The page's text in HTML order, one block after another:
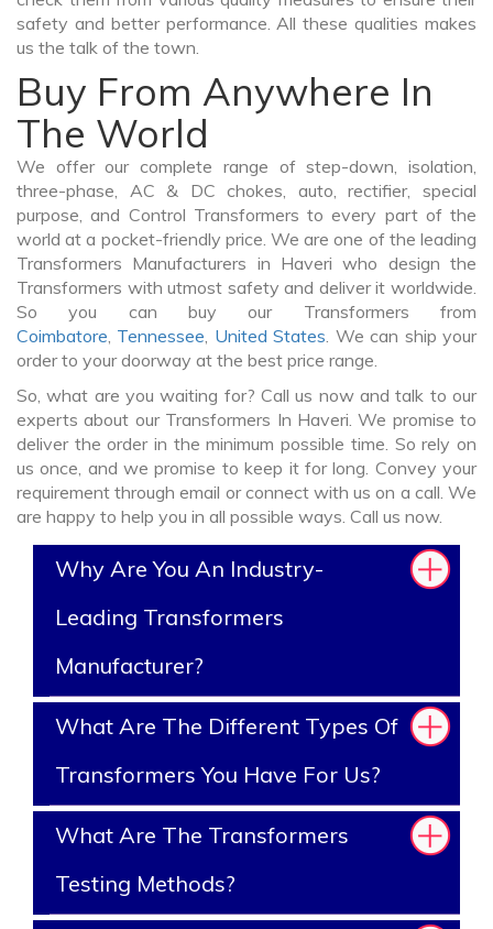
safety and better performance. All these qualities makes
us the talk of the town.
Buy From Anywhere In
The World
We offer our complete range of step-down, isolation,
three-phase, AC & DC chokes, auto, rectifier, special
purpose, and Control Transformers to every part of the
world at a pocket-friendly price. We are one of the leading
Transformers Manufacturers in Haveri who design the
Transformers with utmost safety and deliver it worldwide.
So you can buy our Transformers from
Coimbatore, Tennessee, United States. We can ship your
order to your doorway at the best price range.
So, what are you waiting for? Call us now and talk to our
experts about our Transformers In Haveri. We promise to
deliver the order in the minimum possible time. So rely on
us once, and we promise to keep it for long. Convey your
requirement through email or connect with us on a call. We
are happy to help you in all possible ways. Call us now.
Why Are You An Industry-
Leading Transformers
Manufacturer?
What Are The Different Types Of
Transformers You Have For Us?
What Are The Transformers
Testing Methods?